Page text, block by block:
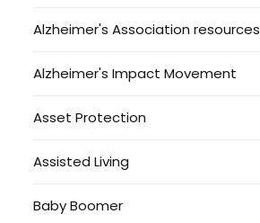
Alzheimer's Association resources
Alzheimer's Impact Movement
Asset Protection
Assisted Living
Baby Boomer